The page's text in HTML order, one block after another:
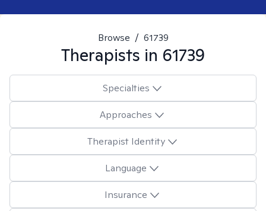
Browse / 61739
Therapists in 61739
Specialties
Approaches
Therapist Identity
Language
Insurance